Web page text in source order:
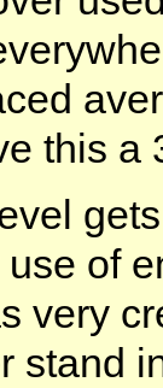
this a
use of
very
stand